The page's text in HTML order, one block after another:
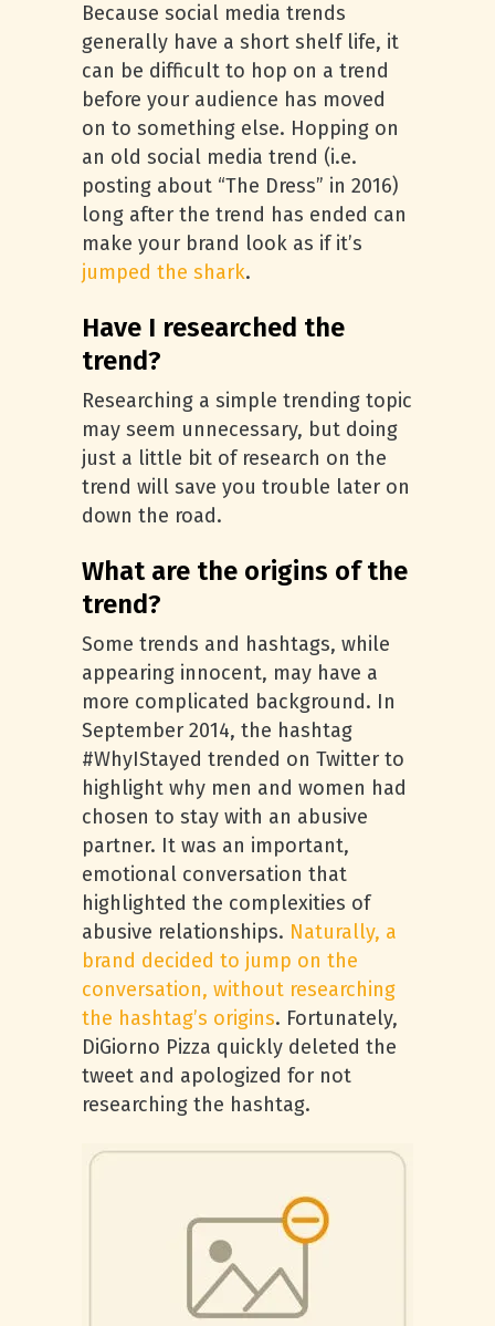
Because social media trends
generally have a short shelf life, it
can be difficult to hop on a trend
before your audience has moved
on to something else. Hopping on
an old social media trend (i.e.
posting about “The Dress” in 2016)
long after the trend has ended can
make your brand look as if it’s
jumped the shark.
Have I researched the
trend?
Researching a simple trending topic
may seem unnecessary, but doing
just a little bit of research on the
trend will save you trouble later on
down the road.
What are the origins of the
trend?
Some trends and hashtags, while
appearing innocent, may have a
more complicated background. In
September 2014, the hashtag
#WhyIStayed trended on Twitter to
highlight why men and women had
chosen to stay with an abusive
partner. It was an important,
emotional conversation that
highlighted the complexities of
abusive relationships. Naturally, a
brand decided to jump on the
conversation, without researching
the hashtag’s origins. Fortunately,
DiGiorno Pizza quickly deleted the
tweet and apologized for not
researching the hashtag.